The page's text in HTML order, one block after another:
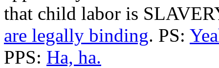
that child labor is
are legally binding. PS:
PPS: Ha, ha.